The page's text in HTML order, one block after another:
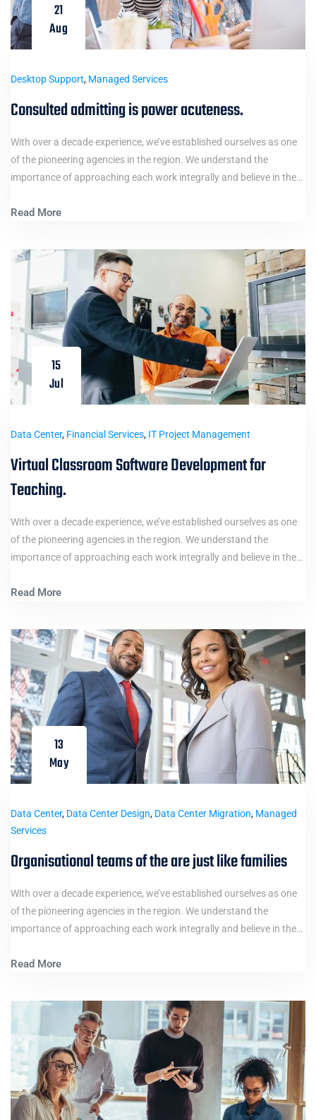
21
Aug
Desktop Support, Managed Services
Consulted admitting is power acuteness.
With over a decade experience, we’ve established ourselves as one
of the pioneering agencies in the region. We understand the
importance of approaching each work integrally and believe in the…
Read More
15
Jul
Data Center, Financial Services, IT Project Management
Virtual Classroom Software Development for
Teaching.
With over a decade experience, we’ve established ourselves as one
of the pioneering agencies in the region. We understand the
importance of approaching each work integrally and believe in the…
Read More
13
May
Data Center, Data Center Design, Data Center Migration, Managed
Services
Organisational teams of the are just like families
With over a decade experience, we’ve established ourselves as one
of the pioneering agencies in the region. We understand the
importance of approaching each work integrally and believe in the…
Read More